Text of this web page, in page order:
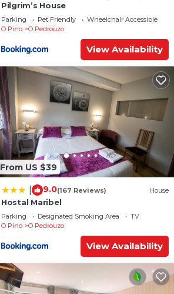
Pilgrim’s House
Parking Pet Friendly
Wheelchair Accessible
O Pino
O Pedrouzo
View Availability
From US $39
9.0(167 Reviews) House
Hostal Maribel
Parking Designated Smoking Area
TV
O Pino
O Pedrouzo
View Availability